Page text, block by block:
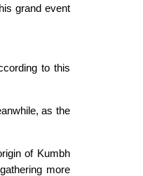
grand event
to this
as the
of Kumbh
more